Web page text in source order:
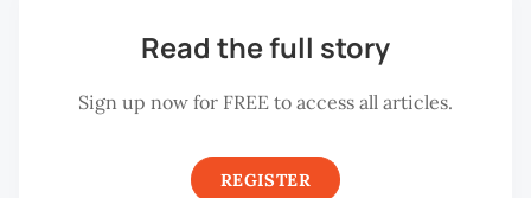
Read the full story
Sign up now for FREE to access all articles.
REGISTER